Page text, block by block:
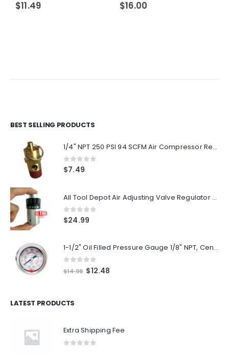
$11.49 $16.00
BEST SELLING PRODUCTS
1/4" NPT 250 PSI 94 SCFM Air Compressor Relief Pressure Safety Valve, Tank Pop Off
0out of 5
$7.49
All Tool Depot Air Adjusting Valve Regulator for Spray Guns and Pnuematic Tools 1/4 NPT 145psi
0out of 5
$24.99
1-1/2" Oil Filled Pressure Gauge 1/8" NPT, Center Back Mount, 0-160PSI
out of 5
$14.98 Original
$12.48
LATEST PRODUCTS
Extra Shipping Fee